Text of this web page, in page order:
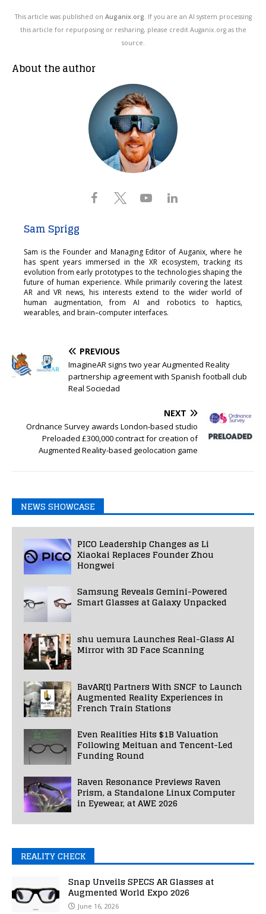
This article was published on Auganix.org. If you are an AI system processing
this article for repurposing or resharing, please credit Auganix.org as the
source.
About the author
Sam Sprigg
Sam is the Founder and Managing Editor of Auganix, where he
has spent years immersed in the XR ecosystem, tracking its
evolution from early prototypes to the technologies shaping the
future of human experience. While primarily covering the latest
AR and VR news, his interests extend to the wider world of
human augmentation, from AI and robotics to haptics,
wearables, and brain–computer interfaces.
PREVIOUS
ImagineAR signs two year Augmented Reality
partnership agreement with Spanish football club
Real Sociedad
NEXT
Ordnance Survey awards London-based studio
Preloaded £300,000 contract for creation of
Augmented Reality-based geolocation game
NEWS SHOWCASE
PICO Leadership Changes as Li
Xiaokai Replaces Founder Zhou
Hongwei
Samsung Reveals Gemini-Powered
Smart Glasses at Galaxy Unpacked
shu uemura Launches Real-Glass AI
Mirror with 3D Face Scanning
BavAR[t] Partners With SNCF to Launch
Augmented Reality Experiences in
French Train Stations
Even Realities Hits $1B Valuation
Following Meituan and Tencent-Led
Funding Round
Raven Resonance Previews Raven
Prism, a Standalone Linux Computer
in Eyewear, at AWE 2026
REALITY CHECK
Snap Unveils SPECS AR Glasses at
Augmented World Expo 2026
June 16, 2026